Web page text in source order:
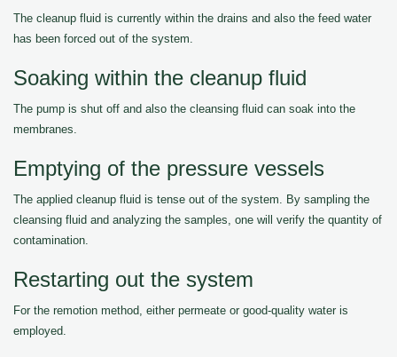
The cleanup fluid is currently within the drains and also the feed water
has been forced out of the system.
Soaking within the cleanup fluid
The pump is shut off and also the cleansing fluid can soak into the
membranes.
Emptying of the pressure vessels
The applied cleanup fluid is tense out of the system. By sampling the
cleansing fluid and analyzing the samples, one will verify the quantity of
contamination.
Restarting out the system
For the remotion method, either permeate or good-quality water is
employed.